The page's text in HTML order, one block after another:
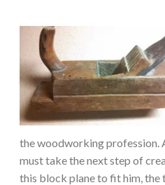
the woodworking profession.
must take the next step of
this block plane to fit him, the